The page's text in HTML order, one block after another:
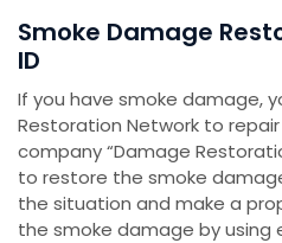
Smoke Damage
ID
If you have smoke damage,
Restoration Network to
company “Damage
to restore the smoke
the situation and make a
the smoke damage by using